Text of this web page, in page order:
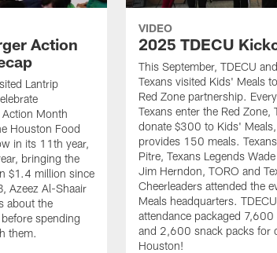
Action
Lantrip
Month
Houston Food
in its 11th year,
bringing the
$1.4 million since
Azeez Al-Shaair
about the
spending
them.
VIDEO
2025 TDECU
This September, TDECU
Texans visited Kids' Meals
Red Zone partnership.
Texans enter the Red Zone,
donate $300 to Kids'
provides 150 meals.
Pitre, Texans Legends
Jim Herndon, TORO and
Cheerleaders attended the
Meals headquarters.
attendance packaged
and 2,600 snack packs for
Houston!